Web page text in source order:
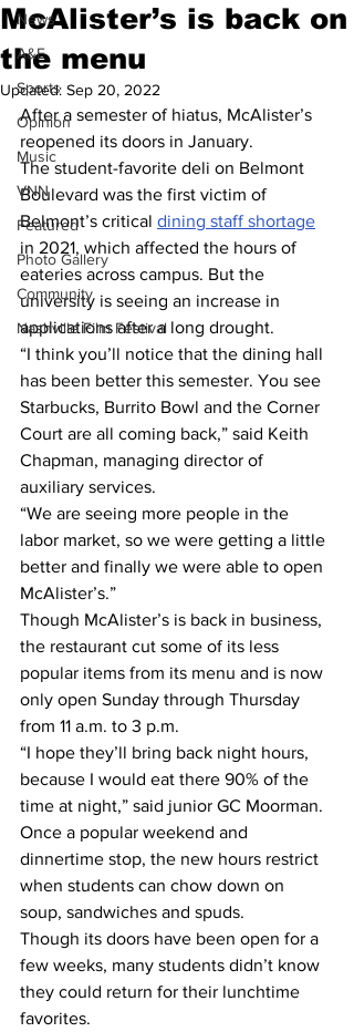
News
A&E
Sports
Opinion
Music
VNN
Featured
Photo Gallery
Community
Nashville Film Festival
McAlister’s is back on
the menu
Updated: Sep 20, 2022
After a semester of hiatus, McAlister’s
reopened its doors in January.
The student-favorite deli on Belmont
Boulevard was the first victim of
Belmont’s critical dining staff shortage
in 2021, which affected the hours of
eateries across campus. But the
university is seeing an increase in
applications after a long drought.
“I think you’ll notice that the dining hall
has been better this semester. You see
Starbucks, Burrito Bowl and the Corner
Court are all coming back,” said Keith
Chapman, managing director of
auxiliary services.
“We are seeing more people in the
labor market, so we were getting a little
better and finally we were able to open
McAlister’s.”
Though McAlister’s is back in business,
the restaurant cut some of its less
popular items from its menu and is now
only open Sunday through Thursday
from 11 a.m. to 3 p.m.
“I hope they’ll bring back night hours,
because I would eat there 90% of the
time at night,” said junior GC Moorman.
Once a popular weekend and
dinnertime stop, the new hours restrict
when students can chow down on
soup, sandwiches and spuds.
Though its doors have been open for a
few weeks, many students didn’t know
they could return for their lunchtime
favorites.